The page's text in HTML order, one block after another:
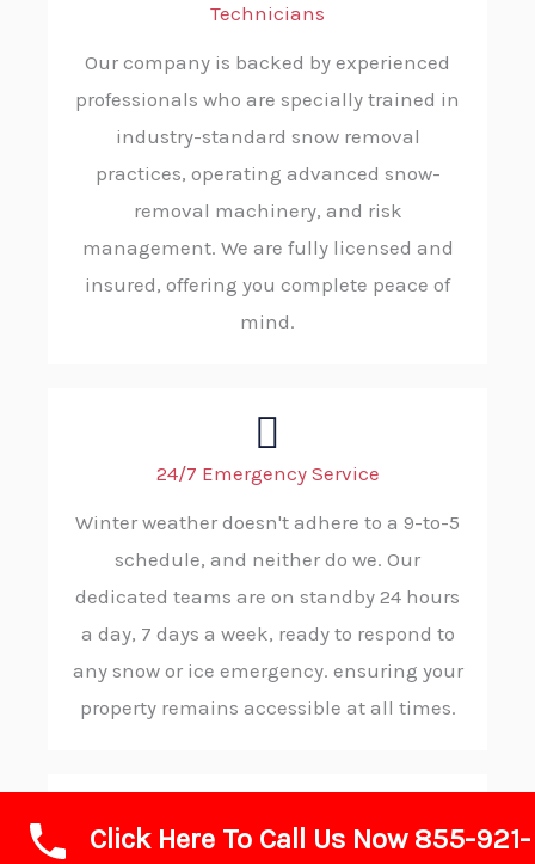
Technicians
Our company is backed by experienced
professionals who are specially trained in
industry-standard snow removal
practices, operating advanced snow-
removal machinery, and risk
management. We are fully licensed and
insured, offering you complete peace of
mind.
24/7 Emergency Service
Winter weather doesn't adhere to a 9-to-5
schedule, and neither do we. Our
dedicated teams are on standby 24 hours
a day, 7 days a week, ready to respond to
any snow or ice emergency. ensuring your
property remains accessible at all times.
Click Here To Call Us Now 855-921-